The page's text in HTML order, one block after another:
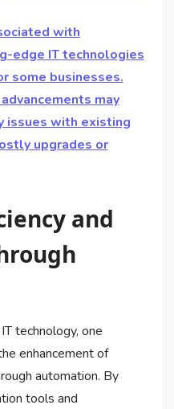
with
edge IT technologies
some businesses.
may
issues with existing
upgrades or
and
technology, one
enhancement of
automation. By
tools and